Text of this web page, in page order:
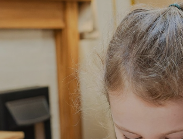
Visions and Values
Christian Distinctiveness
Our Curriculum
Reading for Pleasure
The School Day